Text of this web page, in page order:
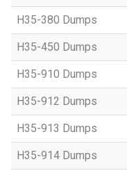
H35-380 Dumps
H35-450 Dumps
H35-910 Dumps
H35-912 Dumps
H35-913 Dumps
H35-914 Dumps